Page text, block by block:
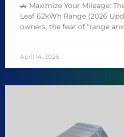
🚗 Maximize Your Mileage:
Leaf 62kWh Range (2026
owners, the fear of “range
April 14, 2026